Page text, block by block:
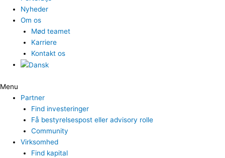
Nyheder
Om os
Mød teamet
Karriere
Kontakt os
Menu
Partner
Find investeringer
Få bestyrelsespost eller advisory rolle
Community
Virksomhed
Find kapital